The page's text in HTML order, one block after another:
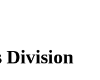
Division